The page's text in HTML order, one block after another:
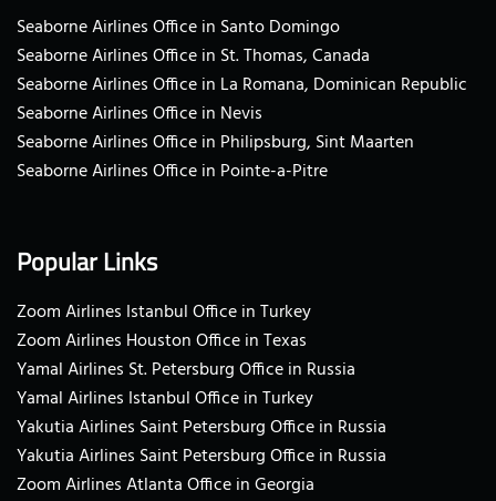
Seaborne Airlines Office in Santo Domingo
Seaborne Airlines Office in St. Thomas, Canada
Seaborne Airlines Office in La Romana, Dominican Republic
Seaborne Airlines Office in Nevis
Seaborne Airlines Office in Philipsburg, Sint Maarten
Seaborne Airlines Office in Pointe-a-Pitre
Popular Links
Zoom Airlines Istanbul Office in Turkey
Zoom Airlines Houston Office in Texas
Yamal Airlines St. Petersburg Office in Russia
Yamal Airlines Istanbul Office in Turkey
Yakutia Airlines Saint Petersburg Office in Russia
Yakutia Airlines Saint Petersburg Office in Russia
Zoom Airlines Atlanta Office in Georgia